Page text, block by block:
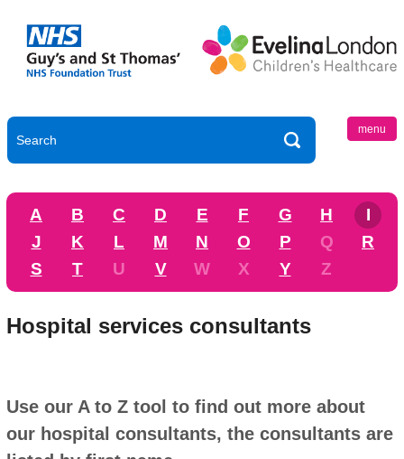
menu
A B C D E F G H
I
J
K L M N O P Q
R
S
T U V W X Y Z
Hospital services consultants
Use our A to Z tool to find out more about
our hospital consultants, the consultants are